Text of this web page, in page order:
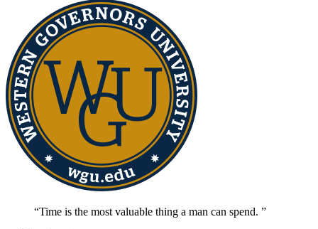
Time is the most valuable thing a man can spend.